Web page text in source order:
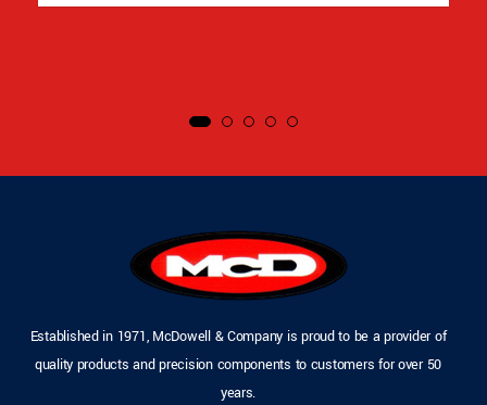
Established in 1971, McDowell & Company is proud to be a provider of
quality products and precision components to customers for over 50
years.